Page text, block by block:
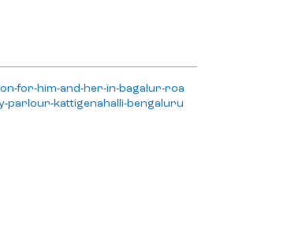
for-him-and-her-in-bagalur-roa
parlour-kattigenahalli-bengaluru